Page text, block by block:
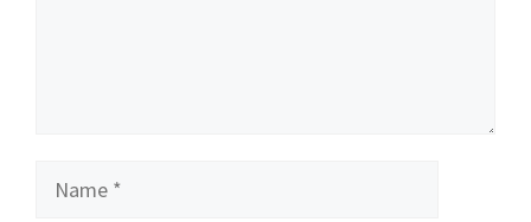
Name